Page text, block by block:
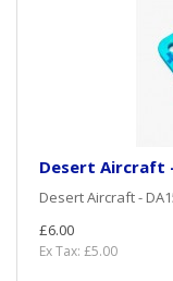
Desert Aircraft
Desert Aircraft -
£6.00
Ex Tax: £5.00